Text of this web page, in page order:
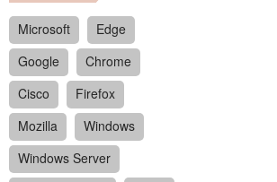
Microsoft
Edge
Google
Chrome
Cisco
Firefox
Mozilla
Windows
Windows Server